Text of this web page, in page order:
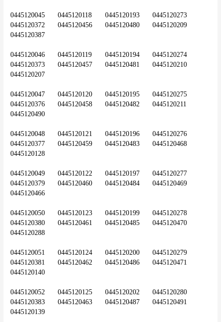
0445120045	0445120118	0445120193	0445120273
0445120372	0445120456	0445120480	0445120209
0445120387
0445120046	0445120119	0445120194	0445120274
0445120373	0445120457	0445120481	0445120210
0445120207
0445120047	0445120120	0445120195	0445120275
0445120376	0445120458	0445120482	0445120211
0445120490
0445120048	0445120121	0445120196	0445120276
0445120377	0445120459	0445120483	0445120468
0445120128
0445120049	0445120122	0445120197	0445120277
0445120379	0445120460	0445120484	0445120469
0445120466
0445120050	0445120123	0445120199	0445120278
0445120380	0445120461	0445120485	0445120470
0445120288
0445120051	0445120124	0445120200	0445120279
0445120381	0445120462	0445120486	0445120471
0445120140
0445120052	0445120125	0445120202	0445120280
0445120383	0445120463	0445120487	0445120491
0445120139